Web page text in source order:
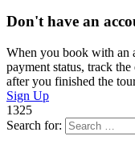
Don't have an
When you book with an
payment status, track
after you finished the
Sign Up
1325
Search for: